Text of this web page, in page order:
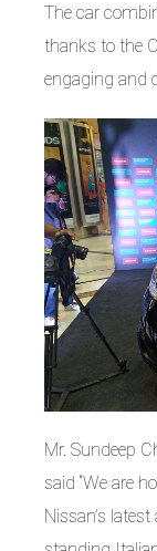
The car
thanks to the
engaging and
Mr. Sundeep
said “We are
Nissan’s